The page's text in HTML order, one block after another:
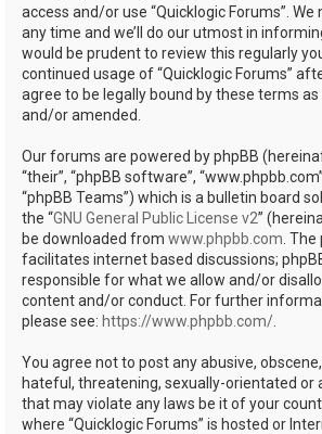
access and/or use “Quicklogic Forums”.
any time and we’ll do our utmost in
would be prudent to review this regularly
continued usage of “Quicklogic Forums”
agree to be legally bound by these terms
and/or amended.
Our forums are powered by phpBB
“their”, “phpBB software”,
“phpBB Teams”) which is a bulletin board
the “GNU General Public License v2”
be downloaded from www.phpbb.com .
facilitates internet based discussions;
responsible for what we allow and/or
content and/or conduct. For further
please see: https://www.phpbb.com/
You agree not to post any abusive,
hateful, threatening, sexually-orientated or
that may violate any laws be it of your
where “Quicklogic Forums” is hosted or